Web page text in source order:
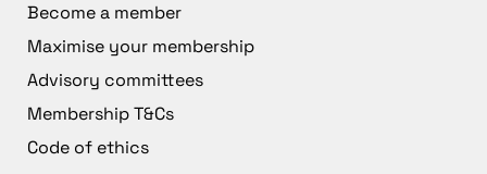
Become a member
Maximise your membership
Advisory committees
Membership T&Cs
Code of ethics